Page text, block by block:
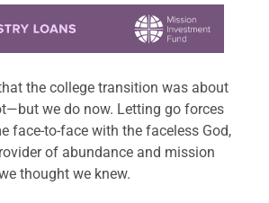
the college transition was about
we do now. Letting go forces
face-to-face with the faceless God,
of abundance and mission
thought we knew.